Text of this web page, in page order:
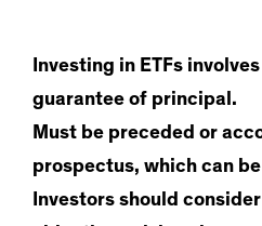
Investing in ETFs
guarantee of principal.
Must be preceded or
prospectus, which can
Investors should